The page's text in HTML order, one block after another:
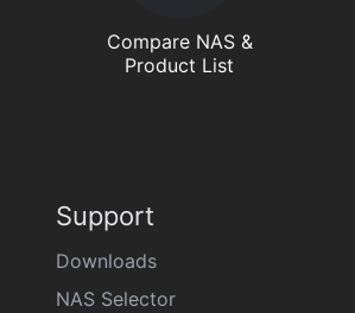
Compare NAS &
Product List
Support
Downloads
NAS Selector